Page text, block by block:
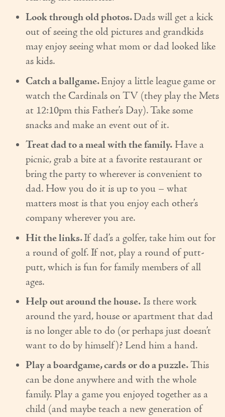
Transportation Services
Nutrition Services
Medication Management
24/7 Care
Couples Care
Common Care Situations
Your Questions Answered - Blog
Articles & Videos
FAQ
Newsletters
Employment
Apply Now
Contact Us
Look through old photos.Dads will get a kick
out of seeing the old pictures and grandkids
may enjoy seeing what mom or dad looked like
as kids.
Catch a ballgame.Enjoy a little league game or
watch the Cardinals on TV (they play the Mets
at 12:10pm this Father’s Day). Take some
snacks and make an event out of it.
Treat dad to a meal with the family. Have a
picnic, grab a bite at a favorite restaurant or
bring the party to wherever is convenient to
dad. How you do it is up to you – what
matters most is that you enjoy each other’s
company wherever you are.
Hit the links.If dad’s a golfer, take him out for
a round of golf. If not, play a round of putt-
putt, which is fun for family members of all
ages.
Help out around the house.Is there work
around the yard, house or apartment that dad
is no longer able to do (or perhaps just doesn’t
want to do by himself)? Lend him a hand.
Play a boardgame, cards or do a puzzle.This
can be done anywhere and with the whole
family. Play a game you enjoyed together as a
child (and maybe teach a new generation of